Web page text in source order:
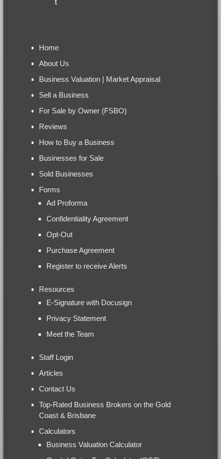
Home
About Us
Business Valuation | Market Appraisal
Sell a Business
For Sale by Owner (FSBO)
Reviews
How to Buy a Business
Businesses for Sale
Sold Businesses
Forms
Ad Proforma
Confidentiality Agreement
Opt-Out
Purchase Agreement
Register to receive Alerts
Resources
E-Signature with Docusign
Privacy Statement
Meet the Team
Staff Login
Articles
Contact Us
Top-Rated Business Brokers on the Gold
Coast & Brisbane
Calculators
Business Valuation Calculator